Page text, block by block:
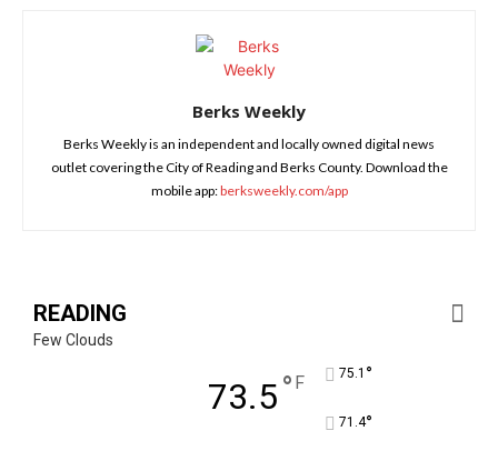
Berks Weekly
Berks Weekly is an independent and locally owned digital news
outlet covering the City of Reading and Berks County. Download the
mobile app:berksweekly.com/app
READING
Few Clouds
73.5° F 75.1 °
71.4°